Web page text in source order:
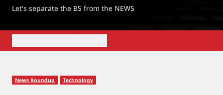
Let's separate the BS from the NEWS
News Roundup Technology